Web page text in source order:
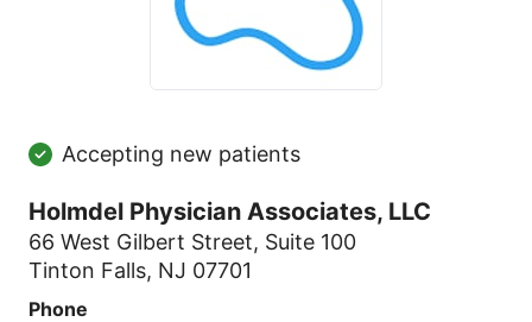
Accepting new patients
Holmdel Physician Associates, LLC
66 West Gilbert Street, Suite 100
Tinton Falls, NJ 07701
Phone